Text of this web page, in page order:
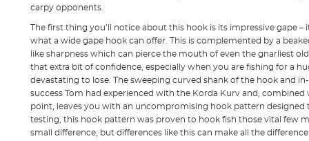
carpy opponents.
The first thing you’ll notice about this hook is its impressive gape –
what a wide gape hook can offer. This is complemented by a
like sharpness which can pierce the mouth of even the gnarliest
that extra bit of confidence, especially when you are fishing for a
devastating to lose. The sweeping curved shank of the hook and
success Tom had experienced with the Korda Kurv and,
point, leaves you with an uncompromising hook pattern designed
testing, this hook pattern was proven to hook fish those vital few
small difference, but differences like this can make all the